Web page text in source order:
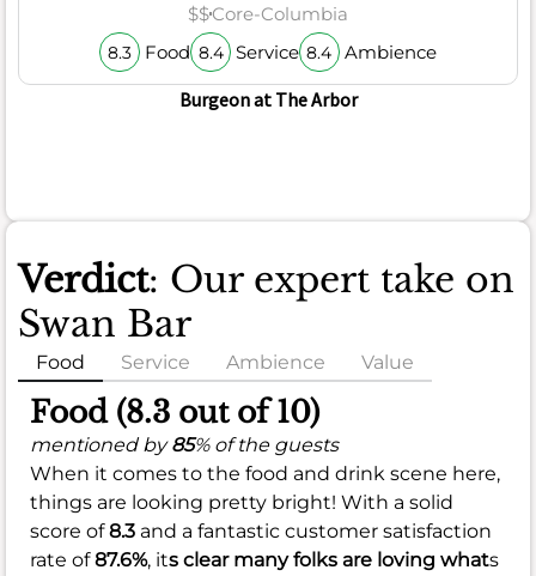
$$Core-Columbia
8.3 Food 8.4 Service 8.4 Ambience
Burgeon at The Arbor
Verdict: Our expert take on
Swan Bar
Food Service Ambience Value
Food (8.3 out of 10)
mentioned by85% of the guests
When it comes to the food and drink scene here,
things are looking pretty bright! With a solid
score of8.3 and a fantastic customer satisfaction
rate of87.6%, its clear many folks are loving whats